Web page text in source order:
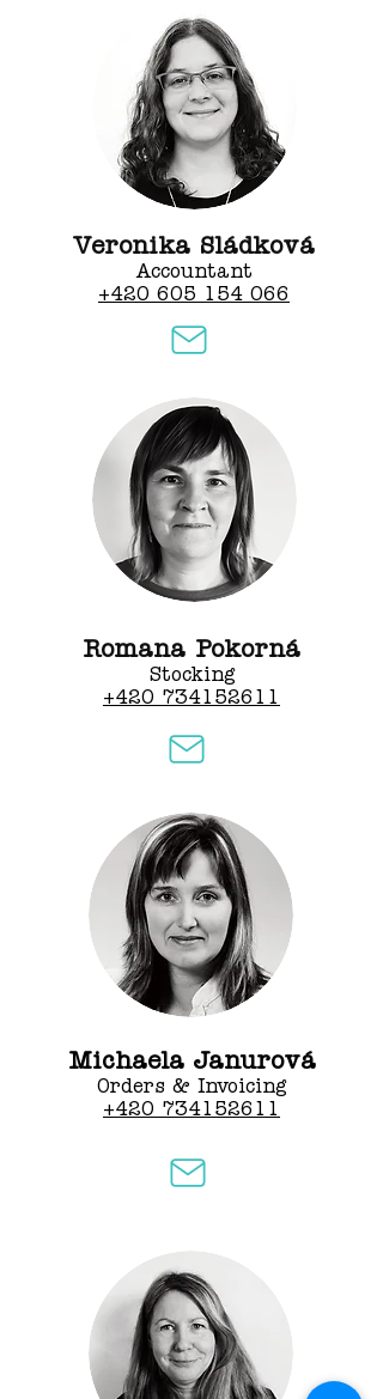
Veronika Sládková
Accountant
+420 605 154 066
Romana Pokorná
Stocking
+420 734152611
Michaela Janurová
Orders & Invoicing
+420 734152611